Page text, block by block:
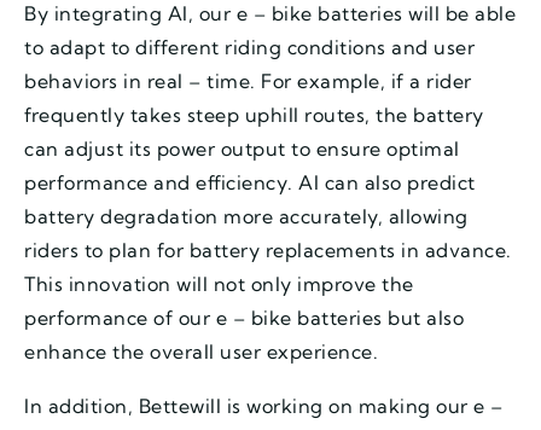
By integrating AI, our e – bike batteries will be able
to adapt to different riding conditions and user
behaviors in real – time. For example, if a rider
frequently takes steep uphill routes, the battery
can adjust its power output to ensure optimal
performance and efficiency. AI can also predict
battery degradation more accurately, allowing
riders to plan for battery replacements in advance.
This innovation will not only improve the
performance of our e – bike batteries but also
enhance the overall user experience.
In addition, Bettewill is working on making our e –